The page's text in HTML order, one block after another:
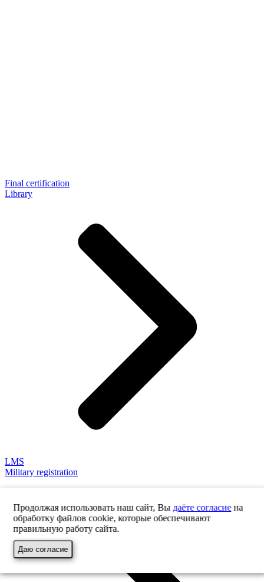
Final certification
Library
LMS
Military registration
Продолжая использовать наш сайт, Вы даёте согласиена
обработку файлов cookie, которые обеспечивают
правильную работу сайта.
Даю согласие